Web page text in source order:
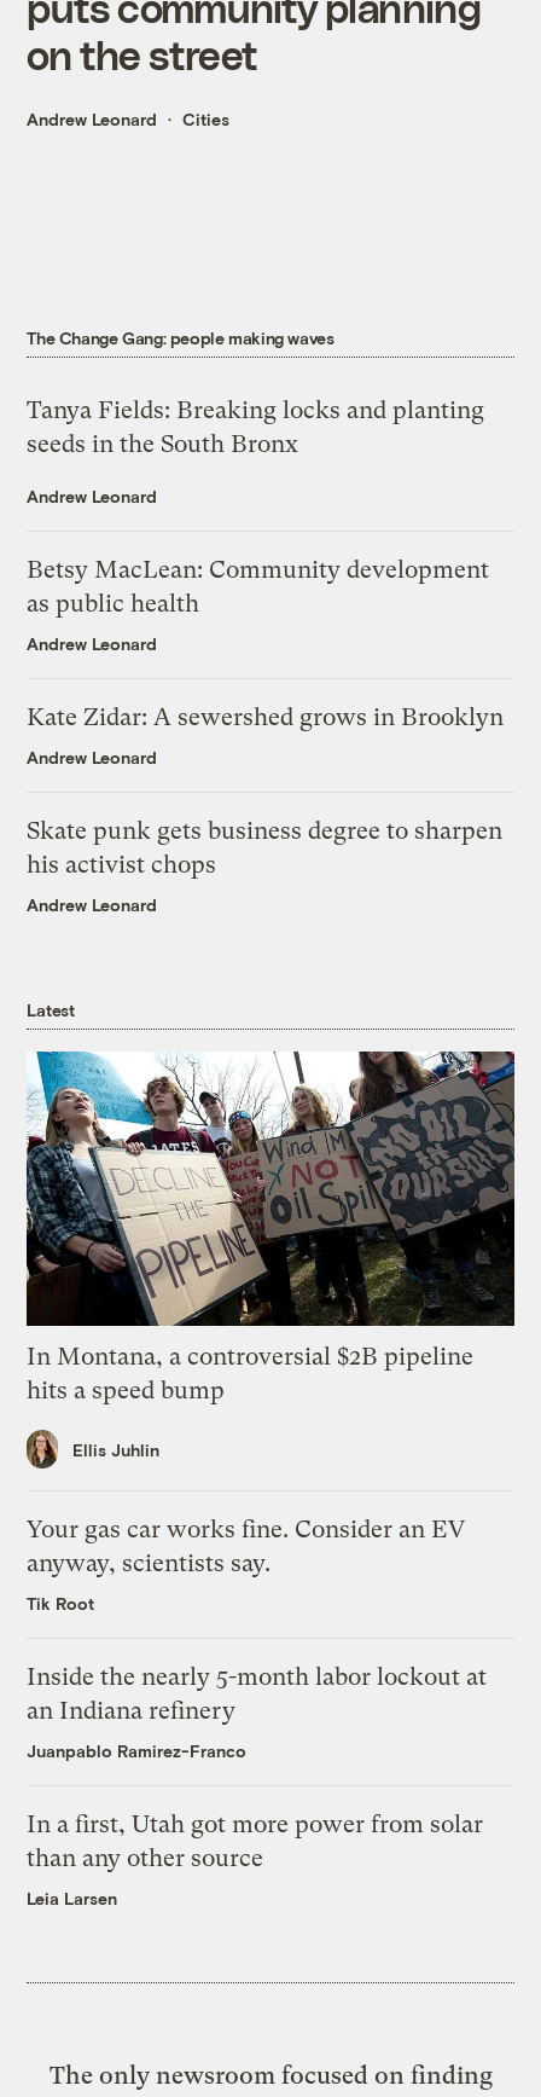
on the street
Andrew Leonard Cities
The Change Gang: people making waves
Tanya Fields: Breaking locks and planting
seeds in the South Bronx
Andrew Leonard
Betsy MacLean: Community development
as public health
Andrew Leonard
Kate Zidar: A sewershed grows in Brooklyn
Andrew Leonard
Skate punk gets business degree to sharpen
his activist chops
Andrew Leonard
Latest
In Montana, a controversial $2B pipeline
hits a speed bump
Ellis Juhlin
Your gas car works fine. Consider an EV
anyway, scientists say.
Tik Root
Inside the nearly 5-month labor lockout at
an Indiana refinery
Juanpablo Ramirez-Franco
In a first, Utah got more power from solar
than any other source
Leia Larsen
The only newsroom focused on finding